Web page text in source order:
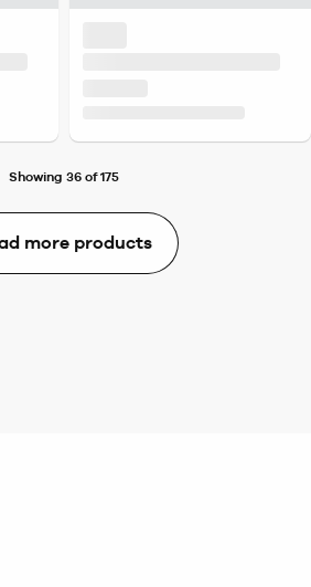
Showing 36 of 175
more products